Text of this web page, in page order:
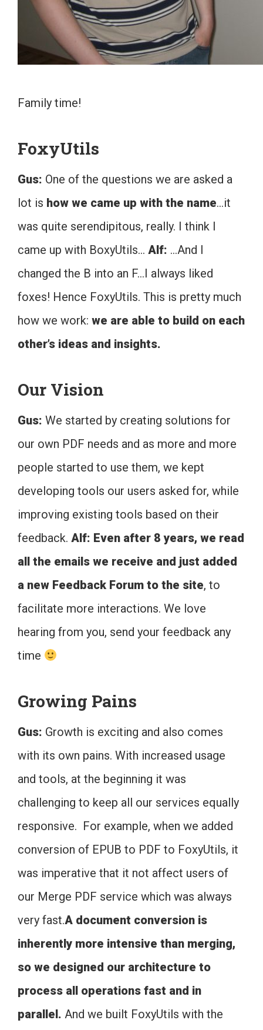
Family time!
FoxyUtils
Gus: One of the questions we are asked a
lot is how we came up with the name…it
was quite serendipitous, really. I think I
came up with BoxyUtils… Alf: …And I
changed the B into an F…I always liked
foxes! Hence FoxyUtils. This is pretty much
how we work: we are able to build on each
other’s ideas and insights.
Our Vision
Gus: We started by creating solutions for
our own PDF needs and as more and more
people started to use them, we kept
developing tools our users asked for, while
improving existing tools based on their
feedback. Alf: Even after 8 years, we read
all the emails we receive and just added
a new Feedback Forum to the site, to
facilitate more interactions. We love
hearing from you, send your feedback any
time
Growing Pains
Gus: Growth is exciting and also comes
with its own pains. With increased usage
and tools, at the beginning it was
challenging to keep all our services equally
responsive. For example, when we added
conversion of EPUB to PDF to FoxyUtils, it
was imperative that it not affect users of
our Merge PDF service which was always
very fast.A document conversion is
inherently more intensive than merging,
so we designed our architecture to
process all operations fast and in
parallel. And we built FoxyUtils with the